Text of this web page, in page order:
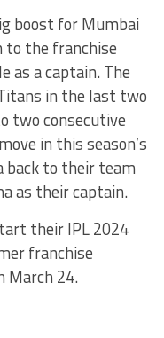
boost for Mumbai
to the franchise
as a captain. The
in the last two
two consecutive
in this season’s
back to their team
as their captain.
their IPL 2024
franchise
March 24.